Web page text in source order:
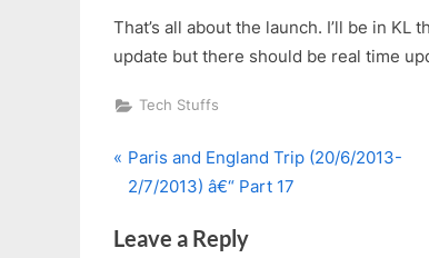
That’s all about the launch. I’ll be in KL
update but there should be real time
Tech Stuffs
Post
P
r
v
Paris and England Trip (20/6/2013-
2/7/2013) â€“ Part 17
Leave a Reply